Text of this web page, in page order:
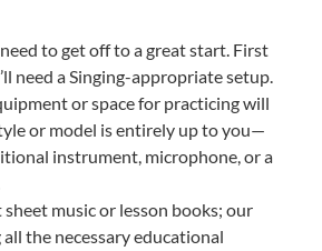
need to get off to a great start. First
need a Singing-appropriate setup.
or space for practicing will
or model is entirely up to you—
instrument, microphone, or a
music or lesson books; our
the necessary educational